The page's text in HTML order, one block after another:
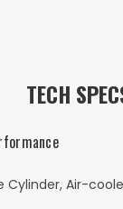
TECH
Cylinder, Air-